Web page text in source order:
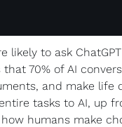
likely to ask
70% of AI
and make
tasks to AI, up
humans make